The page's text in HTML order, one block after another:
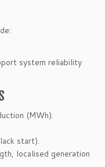
system reliability
(MWh).
start).
localised generation